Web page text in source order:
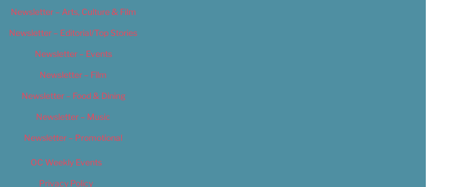
Newsletter – Arts, Culture & Film
Newsletter – Editorial/Top Stories
Newsletter – Events
Newsletter – Film
Newsletter – Food & Dining
Newsletter – Music
Newsletter – Promotional
OC Weekly Events
Privacy Policy